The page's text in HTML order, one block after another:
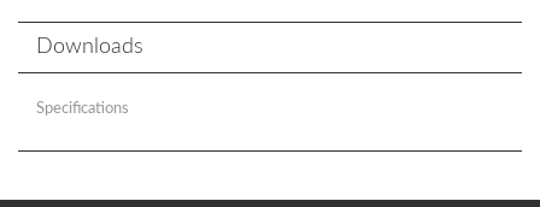
Downloads
Specifications